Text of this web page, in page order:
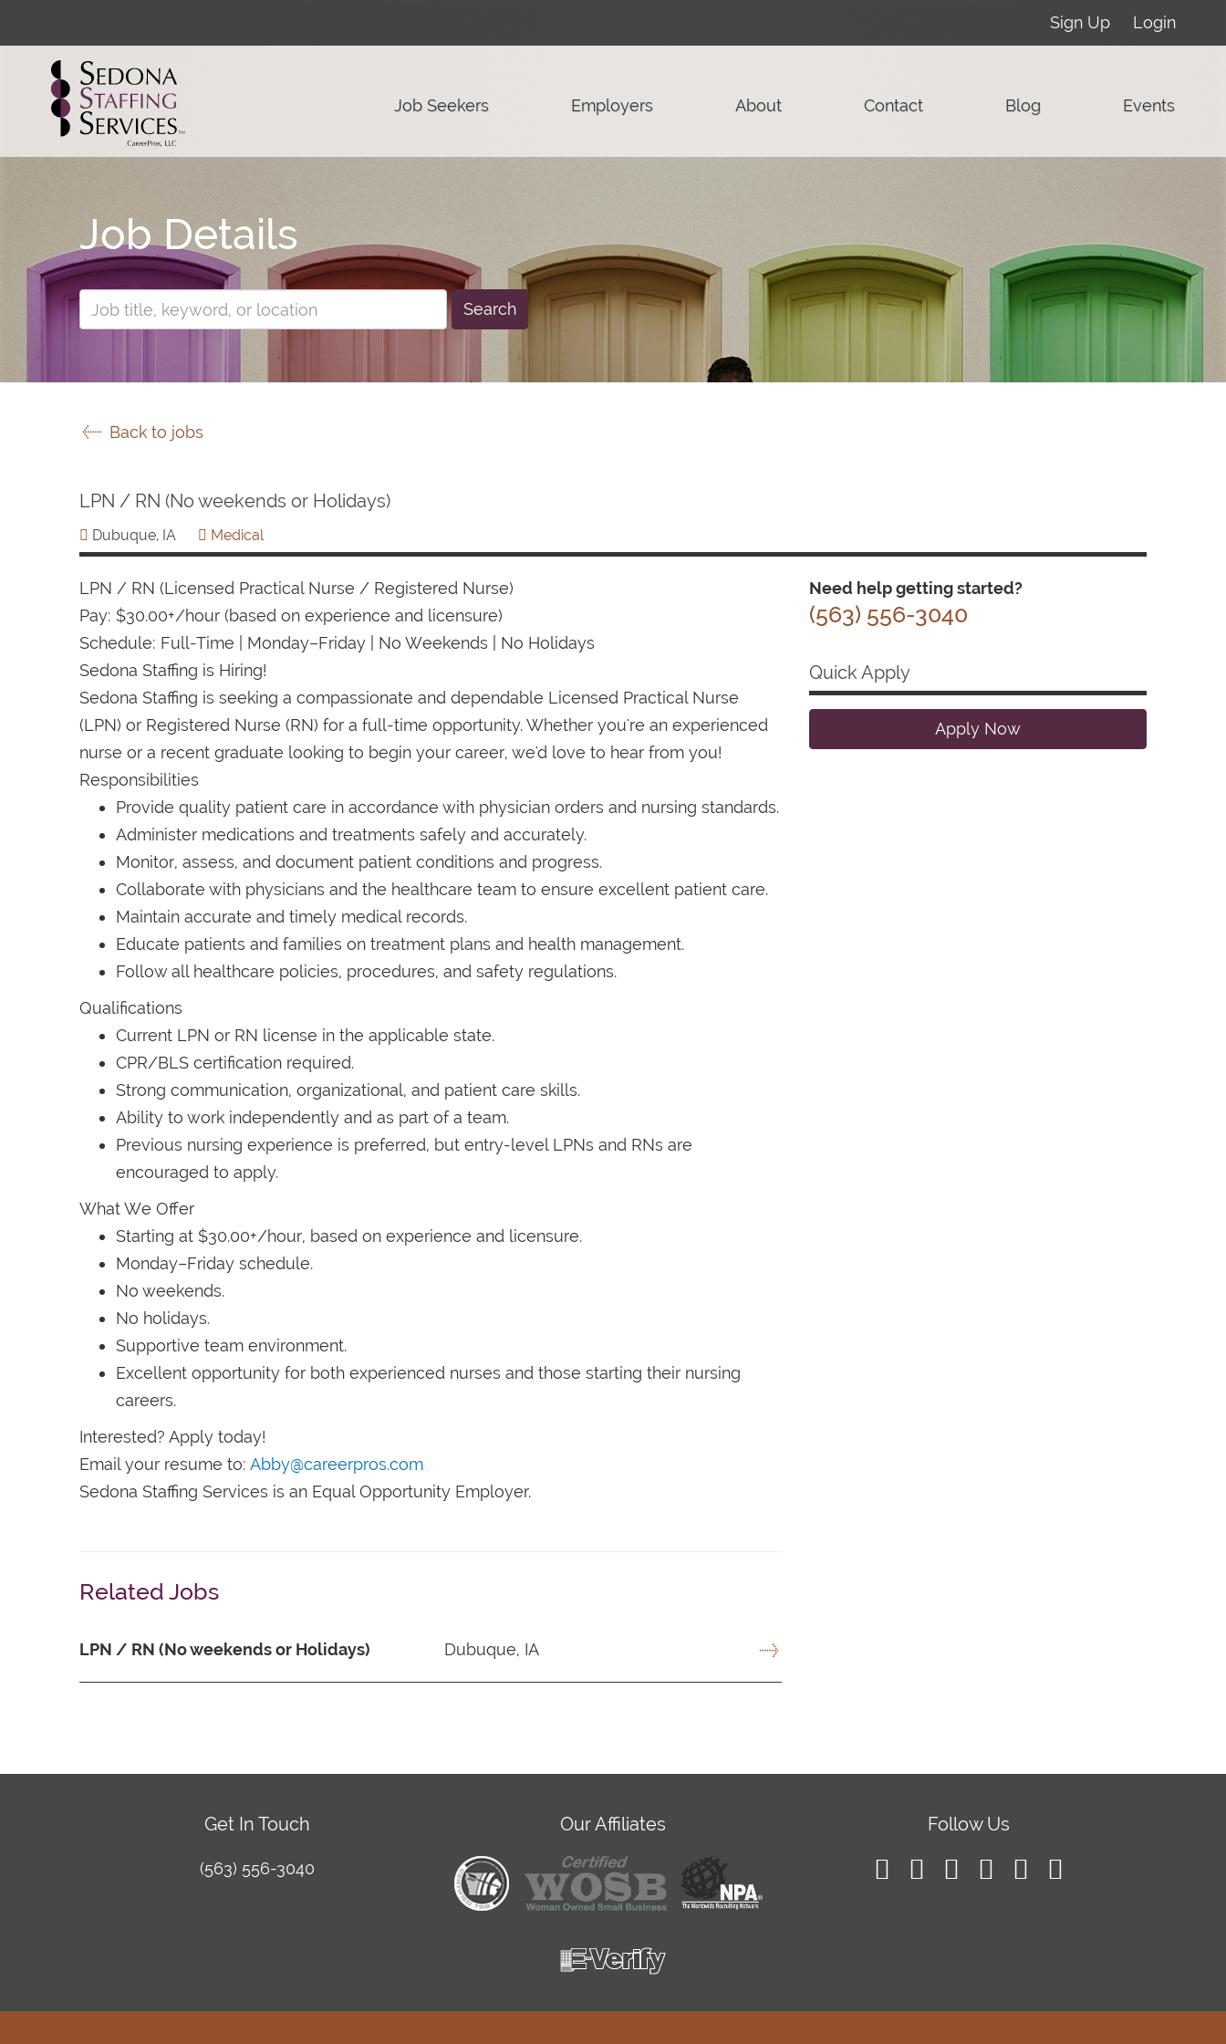
Sign Up Login
Job Seekers Employers About Contact Blog Events
Job Details
Search
Back to jobs
LPN / RN (No weekends or Holidays)
Dubuque, IA Medical
LPN / RN (Licensed Practical Nurse / Registered Nurse)
Pay: $30.00+/hour (based on experience and licensure)
Schedule: Full-Time | Monday–Friday | No Weekends | No Holidays
Sedona Staffing is Hiring!
Sedona Staffing is seeking a compassionate and dependable Licensed Practical Nurse
(LPN) or Registered Nurse (RN) for a full-time opportunity. Whether you're an experienced
nurse or a recent graduate looking to begin your career, we'd love to hear from you!
Responsibilities
Provide quality patient care in accordance with physician orders and nursing standards.
Administer medications and treatments safely and accurately.
Monitor, assess, and document patient conditions and progress.
Collaborate with physicians and the healthcare team to ensure excellent patient care.
Maintain accurate and timely medical records.
Educate patients and families on treatment plans and health management.
Follow all healthcare policies, procedures, and safety regulations.
Qualifications
Current LPN or RN license in the applicable state.
CPR/BLS certification required.
Strong communication, organizational, and patient care skills.
Ability to work independently and as part of a team.
Previous nursing experience is preferred, but entry-level LPNs and RNs are
encouraged to apply.
What We Offer
Starting at $30.00+/hour, based on experience and licensure.
Monday–Friday schedule.
No weekends.
No holidays.
Supportive team environment.
Excellent opportunity for both experienced nurses and those starting their nursing
careers.
Interested? Apply today!
Email your resume to: Abby@careerpros.com
Sedona Staffing Services is an Equal Opportunity Employer.
Need help getting started?
(563) 556-3040
Quick Apply
Apply Now
Related Jobs
LPN / RN (No weekends or Holidays) Dubuque, IA
Get In Touch
(563) 556-3040
Our Affiliates Follow Us